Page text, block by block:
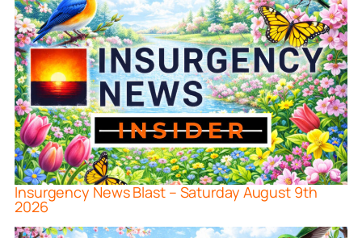
Insurgency News Blast – Saturday August 9th
2026